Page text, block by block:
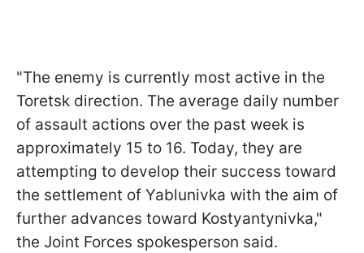
"The enemy is currently most active in the
Toretsk direction. The average daily number
of assault actions over the past week is
approximately 15 to 16. Today, they are
attempting to develop their success toward
the settlement of Yablunivka with the aim of
further advances toward Kostyantynivka,"
the Joint Forces spokesperson said.